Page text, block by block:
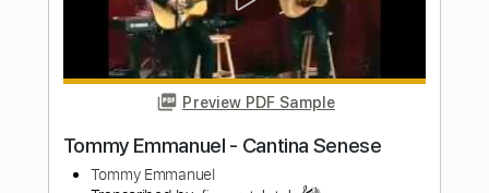
Length FULL
Delivery Files Guitar Pro, PDF
Includes Lead Tracks 🎸
Standard Tuning
Bass Tablature
Instant Delivery